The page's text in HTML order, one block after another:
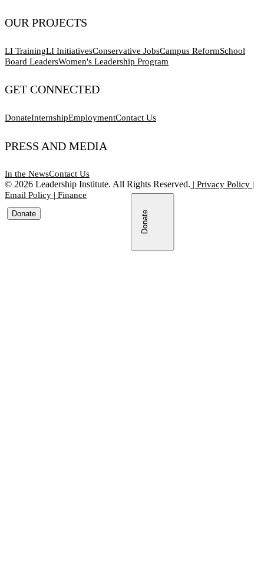
OUR PROJECTS
LI TrainingLI InitiativesConservative JobsCampus ReformSchool
Board LeadersWomen's Leadership Program
GET CONNECTED
DonateInternshipEmploymentContact Us
PRESS AND MEDIA
In the NewsContact Us
© 2026 Leadership Institute. All Rights Reserved. | Privacy Policy |
Email Policy | Finance
Donate Donate